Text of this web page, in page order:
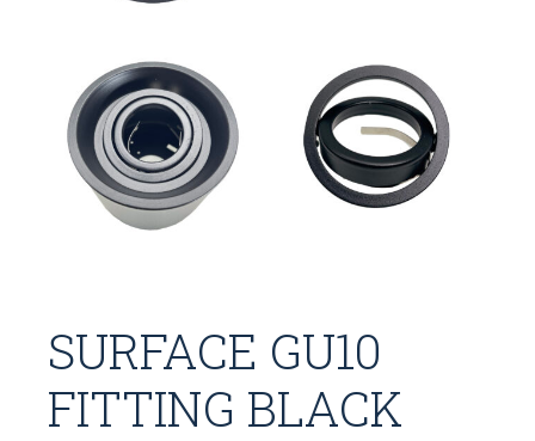
SURFACE GU10
FITTING BLACK